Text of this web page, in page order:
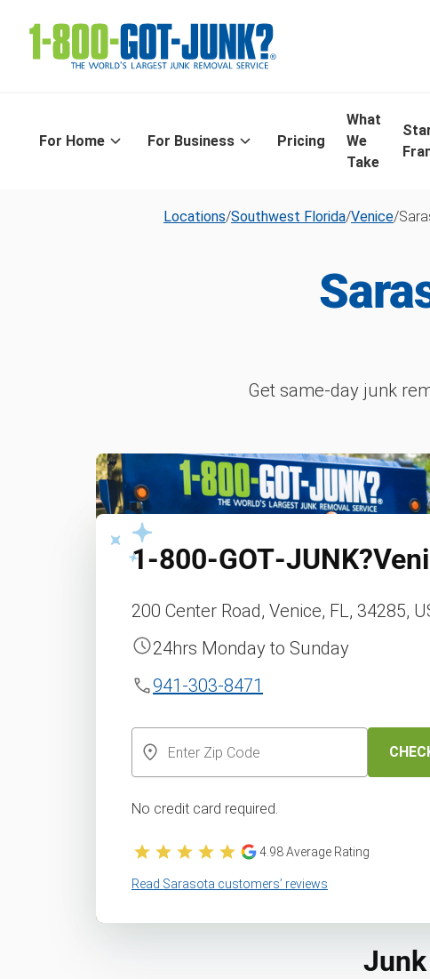
For Home For Business Pricing
What
We
Take
Locations/Southwest Florida/Venice/
Get same-day junk
1‑800‑GOT‑JUNK?
200 Center Road, Venice, FL, 34285,
24hrs Monday to Sunday
941-303-8471
No credit card required.
4.98Average Rating
Read Sarasota customers’ reviews